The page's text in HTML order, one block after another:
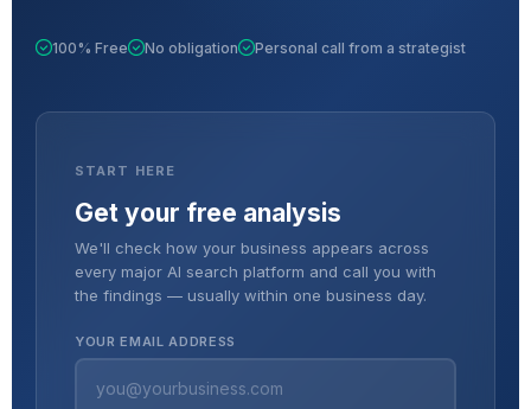
100% Free No obligation Personal call from a strategist
START HERE
Get your free analysis
We'll check how your business appears across
every major AI search platform and call you with
the findings — usually within one business day.
YOUR EMAIL ADDRESS